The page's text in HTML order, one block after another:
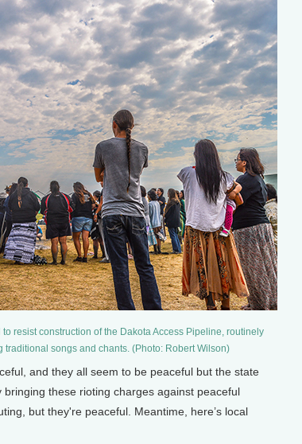
resist construction of the Dakota Access Pipeline, routinely
traditional songs and chants. (Photo: Robert Wilson)
and they all seem to be peaceful but the state
these rioting charges against peaceful
but they're peaceful. Meantime, here’s local